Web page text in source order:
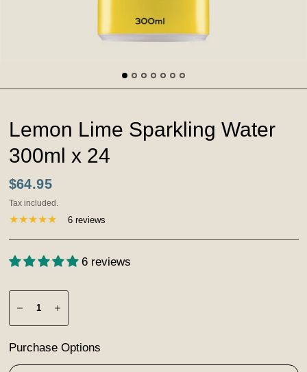
Lemon Lime Sparkling Water
300ml x 24
$64.95
Tax included.
6 reviews
6 reviews
Purchase Options